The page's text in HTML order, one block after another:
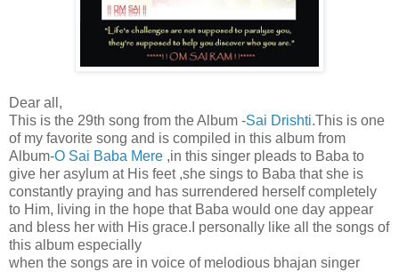
Dear all,
This is the 29th song from the Album -Sai Drishti.This is one
of my favorite song and is compiled in this album from
Album-O Sai Baba Mere ,in this singer pleads to Baba to
give her asylum at His feet ,she sings to Baba that she is
constantly praying and has surrendered herself completely
to Him, living in the hope that Baba would one day appear
and bless her with His grace.I personally like all the songs of
this album especially
when the songs are in voice of melodious bhajan singer